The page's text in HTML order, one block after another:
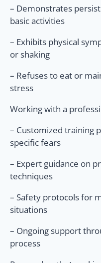
– Demonstrates
basic activities
– Exhibits physical
or shaking
– Refuses to eat or
stress
Working with a
– Customized training
specific fears
– Expert guidance on
techniques
– Safety protocols for
situations
– Ongoing support
process